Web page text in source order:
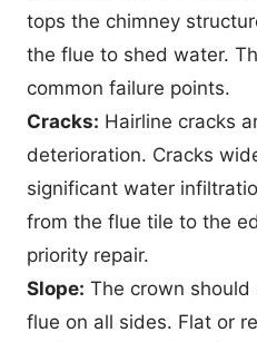
tops the chimney
the flue to shed water.
common failure points.
Cracks: Hairline cracks
deterioration. Cracks
significant water
from the flue tile to the
priority repair.
Slope: The crown
flue on all sides. Flat or